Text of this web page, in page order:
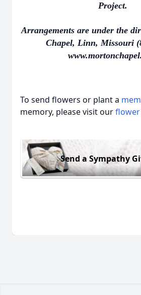
Project.
Arrangements are under the
Chapel, Linn, Missouri
To send flowers or plant a
memory, please visit our
Send a Sympathy